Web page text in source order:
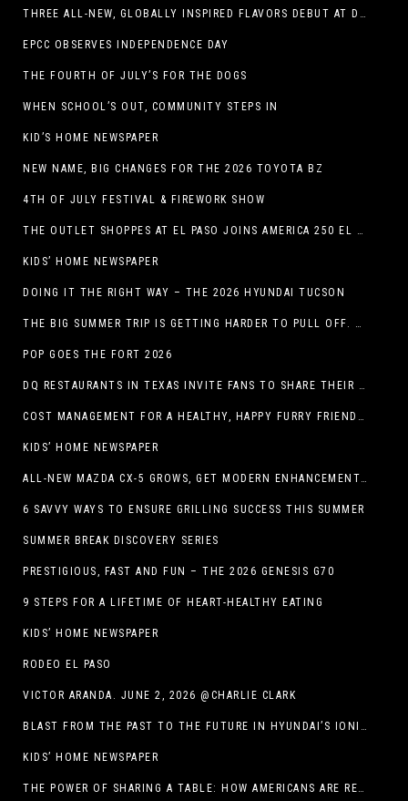
THREE ALL-NEW, GLOBALLY INSPIRED FLAVORS DEBUT AT DQ RESTAURANTS IN TEXAS
EPCC OBSERVES INDEPENDENCE DAY
THE FOURTH OF JULY’S FOR THE DOGS
WHEN SCHOOL’S OUT, COMMUNITY STEPS IN
KID’S HOME NEWSPAPER
NEW NAME, BIG CHANGES FOR THE 2026 TOYOTA BZ
4TH OF JULY FESTIVAL & FIREWORK SHOW
THE OUTLET SHOPPES AT EL PASO JOINS AMERICA 250 EL PASO CELEBRATION WITH FIRST-EVER FIREWORKS SHOW, REVOLUTIONARY FIGURES & FASHION SHOW, FAMILY FUN, AND HOLIDAY SAVINGS
KIDS’ HOME NEWSPAPER
DOING IT THE RIGHT WAY – THE 2026 HYUNDAI TUCSON
THE BIG SUMMER TRIP IS GETTING HARDER TO PULL OFF. WHAT FAMILIES ARE DOING INSTEAD.
POP GOES THE FORT 2026
DQ RESTAURANTS IN TEXAS INVITE FANS TO SHARE THEIR “THIS IS MY BLIZZARD” STORY
COST MANAGEMENT FOR A HEALTHY, HAPPY FURRY FRIEND: 5 WAYS TO SAVE MONEY WHILE GIVING YOUR PET EXCELLENT CARE
KIDS’ HOME NEWSPAPER
ALL-NEW MAZDA CX-5 GROWS, GET MODERN ENHANCEMENTS FOR 2026
6 SAVVY WAYS TO ENSURE GRILLING SUCCESS THIS SUMMER
SUMMER BREAK DISCOVERY SERIES
PRESTIGIOUS, FAST AND FUN – THE 2026 GENESIS G70
9 STEPS FOR A LIFETIME OF HEART-HEALTHY EATING
KIDS’ HOME NEWSPAPER
RODEO EL PASO
VICTOR ARANDA. JUNE 2, 2026 @CHARLIE CLARK
BLAST FROM THE PAST TO THE FUTURE IN HYUNDAI’S IONIQ 5
KIDS’ HOME NEWSPAPER
THE POWER OF SHARING A TABLE: HOW AMERICANS ARE REVIVING ‘IRL’ EXPERIENCES WITH DRINKS, DINNERS AND BEYOND